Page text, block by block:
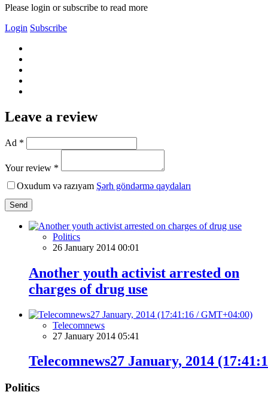
Please login or subscribe to read more
Login Subscribe
Leave a review
Ad *
Your review *
Oxudum və razıyam Şərh göndərmə qaydaları
Send
Politics
26 January 2014 00:01
Another youth activist arrested on
charges of drug use
Telecomnews
27 January 2014 05:41
Telecomnews27 January, 2014
Politics